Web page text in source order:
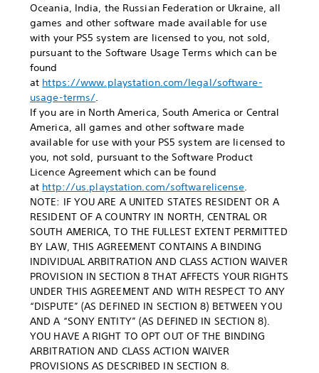
Oceania, India, the Russian Federation or Ukraine, all
games and other software made available for use
with your PS5 system are licensed to you, not sold,
pursuant to the Software Usage Terms which can be
found
at https://www.playstation.com/legal/software-
usage-terms/.
If you are in North America, South America or Central
America, all games and other software made
available for use with your PS5 system are licensed to
you, not sold, pursuant to the Software Product
Licence Agreement which can be found
at http://us.playstation.com/softwarelicense.
NOTE: IF YOU ARE A UNITED STATES RESIDENT OR A
RESIDENT OF A COUNTRY IN NORTH, CENTRAL OR
SOUTH AMERICA, TO THE FULLEST EXTENT PERMITTED
BY LAW, THIS AGREEMENT CONTAINS A BINDING
INDIVIDUAL ARBITRATION AND CLASS ACTION WAIVER
PROVISION IN SECTION 8 THAT AFFECTS YOUR RIGHTS
UNDER THIS AGREEMENT AND WITH RESPECT TO ANY
“DISPUTE” (AS DEFINED IN SECTION 8) BETWEEN YOU
AND A “SONY ENTITY” (AS DEFINED IN SECTION 8).
YOU HAVE A RIGHT TO OPT OUT OF THE BINDING
ARBITRATION AND CLASS ACTION WAIVER
PROVISIONS AS DESCRIBED IN SECTION 8.